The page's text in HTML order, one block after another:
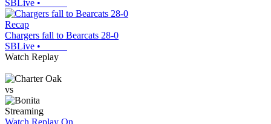
SBLive •
Recap
Chargers fall to Bearcats 28-0
SBLive •
Watch Replay
vs
Streaming